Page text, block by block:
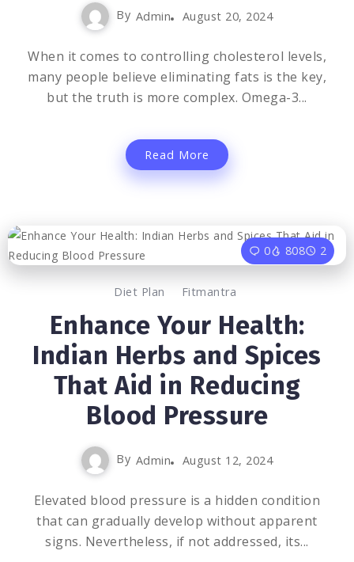
By Admin August 20, 2024
When it comes to controlling cholesterol levels,
many people believe eliminating fats is the key,
but the truth is more complex. Omega-3...
Read More
0 808 2
Diet Plan Fitmantra
Enhance Your Health:
Indian Herbs and Spices
That Aid in Reducing
Blood Pressure
By Admin August 12, 2024
Elevated blood pressure is a hidden condition
that can gradually develop without apparent
signs. Nevertheless, if not addressed, its...